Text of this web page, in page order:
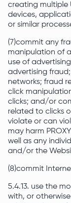
creating multiple
devices,
or similar
(7)commit any
manipulation of
use of
advertising
networks; fraud
click
clicks; and/or
related to clicks
violate or can
may harm
well as any
and/or the
(8)commit
5.4.13. use the
with, or